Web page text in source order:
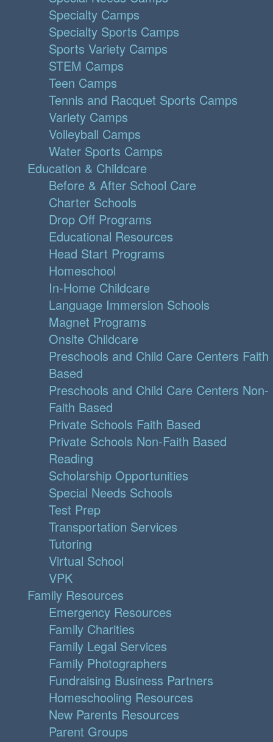
Specialty Camps
Specialty Sports Camps
Sports Variety Camps
STEM Camps
Teen Camps
Tennis and Racquet Sports Camps
Variety Camps
Volleyball Camps
Water Sports Camps
Education & Childcare
Before & After School Care
Charter Schools
Drop Off Programs
Educational Resources
Head Start Programs
Homeschool
In-Home Childcare
Language Immersion Schools
Magnet Programs
Onsite Childcare
Preschools and Child Care Centers Faith
Based
Preschools and Child Care Centers Non-
Faith Based
Private Schools Faith Based
Private Schools Non-Faith Based
Reading
Scholarship Opportunities
Special Needs Schools
Test Prep
Transportation Services
Tutoring
Virtual School
VPK
Family Resources
Emergency Resources
Family Charities
Family Legal Services
Family Photographers
Fundraising Business Partners
Homeschooling Resources
New Parents Resources
Parent Groups